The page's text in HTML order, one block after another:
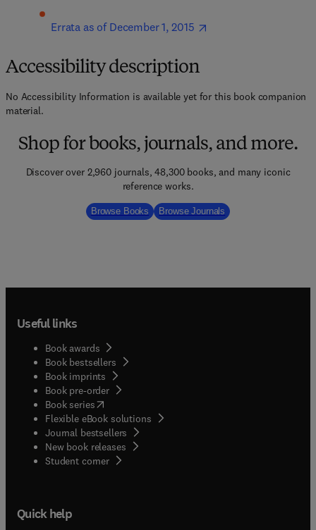
Errata as of December 1, 2015
Accessibility description
No Accessibility Information is available yet for this book companion
material.
Shop for books, journals, and more.
Discover over 2,960 journals, 48,300 books, and many iconic
reference works.
Browse Books Browse Journals
Useful links
Book awards
Book bestsellers
Book imprints
Book pre-order
Book series(opens in new tab/window
Flexible eBook solutions
Journal bestsellers
New book releases
Student corner( opens in new tab/window
Quick help